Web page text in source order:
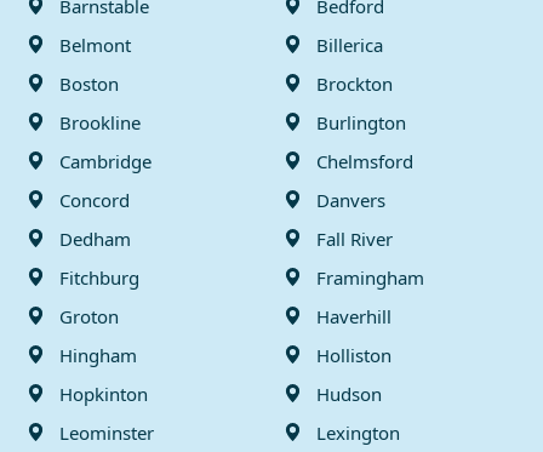
Barnstable
Bedford
Belmont
Billerica
Boston
Brockton
Brookline
Burlington
Cambridge
Chelmsford
Concord
Danvers
Dedham
Fall River
Fitchburg
Framingham
Groton
Haverhill
Hingham
Holliston
Hopkinton
Hudson
Leominster
Lexington